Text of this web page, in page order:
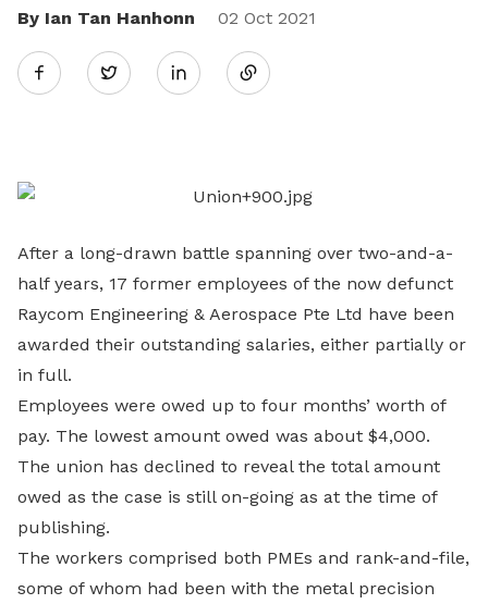
By Ian Tan Hanhonn
02 Oct 2021
Twitter
Share
LinkedIn
After a long-drawn battle spanning over two-and-a-
half years, 17 former employees of the now defunct
Raycom Engineering & Aerospace Pte Ltd have been
awarded their outstanding salaries, either partially or
in full.
Employees were owed up to four months’ worth of
pay. The lowest amount owed was about $4,000.
The union has declined to reveal the total amount
owed as the case is still on-going as at the time of
publishing.
The workers comprised both PMEs and rank-and-file,
some of whom had been with the metal precision